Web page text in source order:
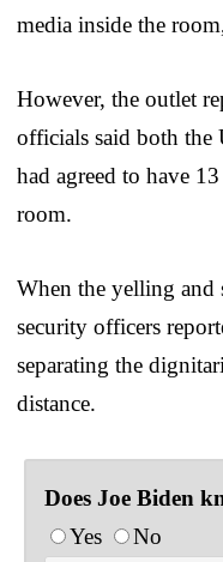
media inside the
However, the outlet
officials said both the
had agreed to have
room.
When the yelling and
security officers
separating the
distance.
Does Joe Biden
Yes
No